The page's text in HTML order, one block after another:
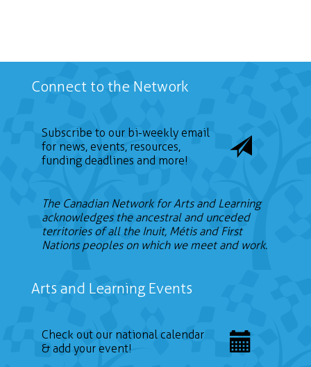
Connect to the Network
Subscribe to our bi-weekly email
for news, events, resources,
funding deadlines and more!
The Canadian Network for Arts and Learning
acknowledges the ancestral and unceded
territories of all the Inuit, Métis and First
Nations peoples on which we meet and work.
Arts and Learning Events
Check out our national calendar
& add your event!